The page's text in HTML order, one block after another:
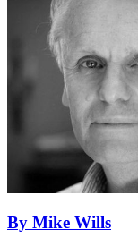
By Mike Wills